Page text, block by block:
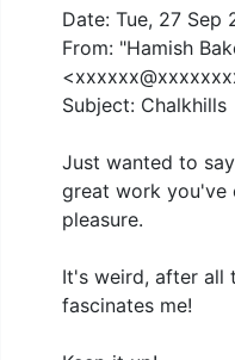
Date: Tue, 27 Sep
From: "Hamish
Subject: Chalkhills
Just wanted to
great work you've
pleasure.
It's weird, after all
fascinates me!